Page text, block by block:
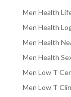
Men Health
Men Health
Men Health
Men Health
Men Low T
Men Low T